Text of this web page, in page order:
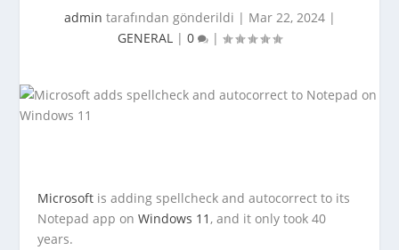
admin tarafından gönderildi | Mar 22, 2024|
GENERAL | 0 |
Microsoft is adding spellcheck and autocorrect to its
Notepad app onWindows 11 , and it only took 40
years.